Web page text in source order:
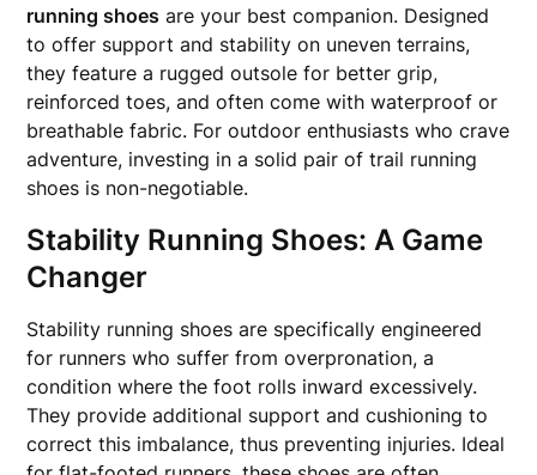
running shoes are your best companion. Designed
to offer support and stability on uneven terrains,
they feature a rugged outsole for better grip,
reinforced toes, and often come with waterproof or
breathable fabric. For outdoor enthusiasts who crave
adventure, investing in a solid pair of trail running
shoes is non-negotiable.
Stability Running Shoes: A Game
Changer
Stability running shoes are specifically engineered
for runners who suffer from overpronation, a
condition where the foot rolls inward excessively.
They provide additional support and cushioning to
correct this imbalance, thus preventing injuries. Ideal